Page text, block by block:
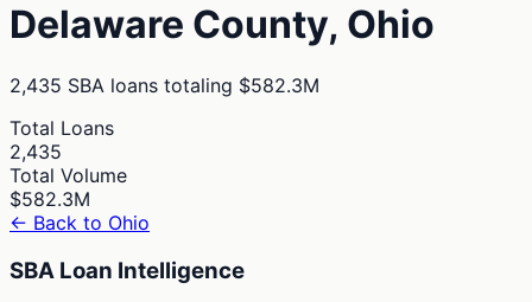
Delaware County, Ohio
2,435 SBA loans totaling $582.3M
Total Loans
2,435
Total Volume
$582.3M
← Back to Ohio
SBA Loan Intelligence